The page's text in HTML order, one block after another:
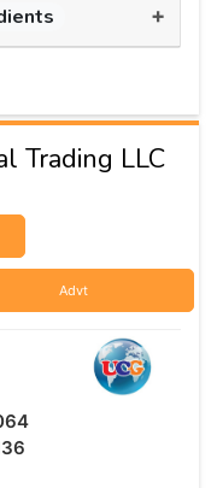
+
Trading LLC
Advt